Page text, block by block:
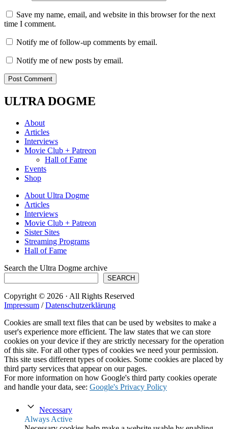
Save my name, email, and website in this browser for the next
time I comment.
Notify me of follow-up comments by email.
Notify me of new posts by email.
ULTRA DOGME
About
Articles
Interviews
Movie Club + Patreon
Hall of Fame
Events
Shop
About Ultra Dogme
Articles
Interviews
Movie Club + Patreon
Sister Sites
Streaming Programs
Hall of Fame
Search the Ultra Dogme archive
SEARCH
Copyright © 2026 · All Rights Reserved
Impressum /Datenschutzerklärung
Cookies are small text files that can be used by websites to make a
user's experience more efficient. The law states that we can store
cookies on your device if they are strictly necessary for the operation
of this site. For all other types of cookies we need your permission.
This site uses different types of cookies. Some cookies are placed by
third party services that appear on our pages.
For more information on how Google's third party cookies operate
and handle your data, see: Google's Privacy Policy
Necessary
Always Active